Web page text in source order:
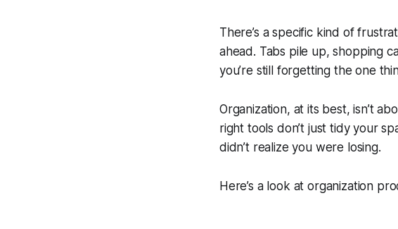
There’s a specific kind of
ahead. Tabs pile up, shopping
you’re still forgetting the one
Organization, at its best, isn’t
right tools don’t just tidy your
didn’t realize you were losing.
Here’s a look at organization